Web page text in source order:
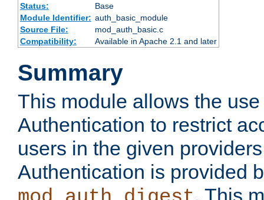
Status:
Base
Module Identifier: auth_basic_module
Source File:
mod_auth_basic.c
Compatibility:
Available in Apache 2.1 and later
Summary
This module allows the
Authentication to restrict
users in the given
Authentication is provided